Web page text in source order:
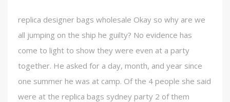
replica designer bags wholesale Okay so why are we
all jumping on the ship he guilty? No evidence has
come to light to show they were even at a party
together. He asked for a day, month, and year since
one summer he was at camp. Of the 4 people she said
were at the replica bags sydney party 2 of them